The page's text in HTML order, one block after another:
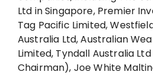
Ltd in Singapore, Premier
Tag Pacific Limited,
Australia Ltd, Australian
Limited, Tyndall Australia
Chairman), Joe White